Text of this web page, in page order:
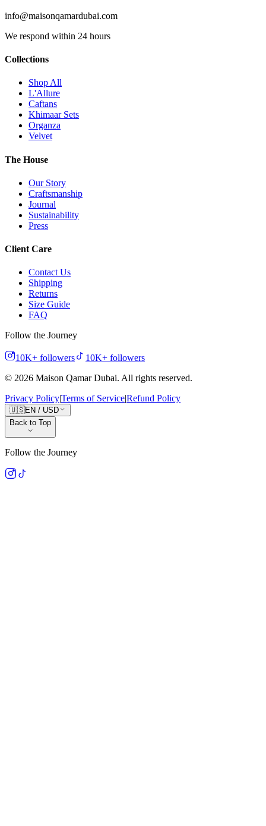
info@maisonqamardubai.com
We respond within 24 hours
Collections
Shop All
L'Allure
Caftans
Khimaar Sets
Organza
Velvet
The House
Our Story
Craftsmanship
Journal
Sustainability
Press
Client Care
Contact Us
Shipping
Returns
Size Guide
FAQ
Follow the Journey
10K+ followers 10K+ followers
© 2026 Maison Qamar Dubai. All rights reserved.
Privacy Policy|Terms of Service|Refund Policy
🇺🇸EN / USD
Back to Top
Follow the Journey